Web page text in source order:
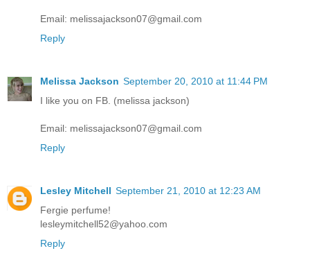
Email: melissajackson07@gmail.com
Reply
Melissa Jackson September 20, 2010 at 11:44 PM
I like you on FB. (melissa jackson)
Email: melissajackson07@gmail.com
Reply
Lesley Mitchell September 21, 2010 at 12:23 AM
Fergie perfume!
lesleymitchell52@yahoo.com
Reply